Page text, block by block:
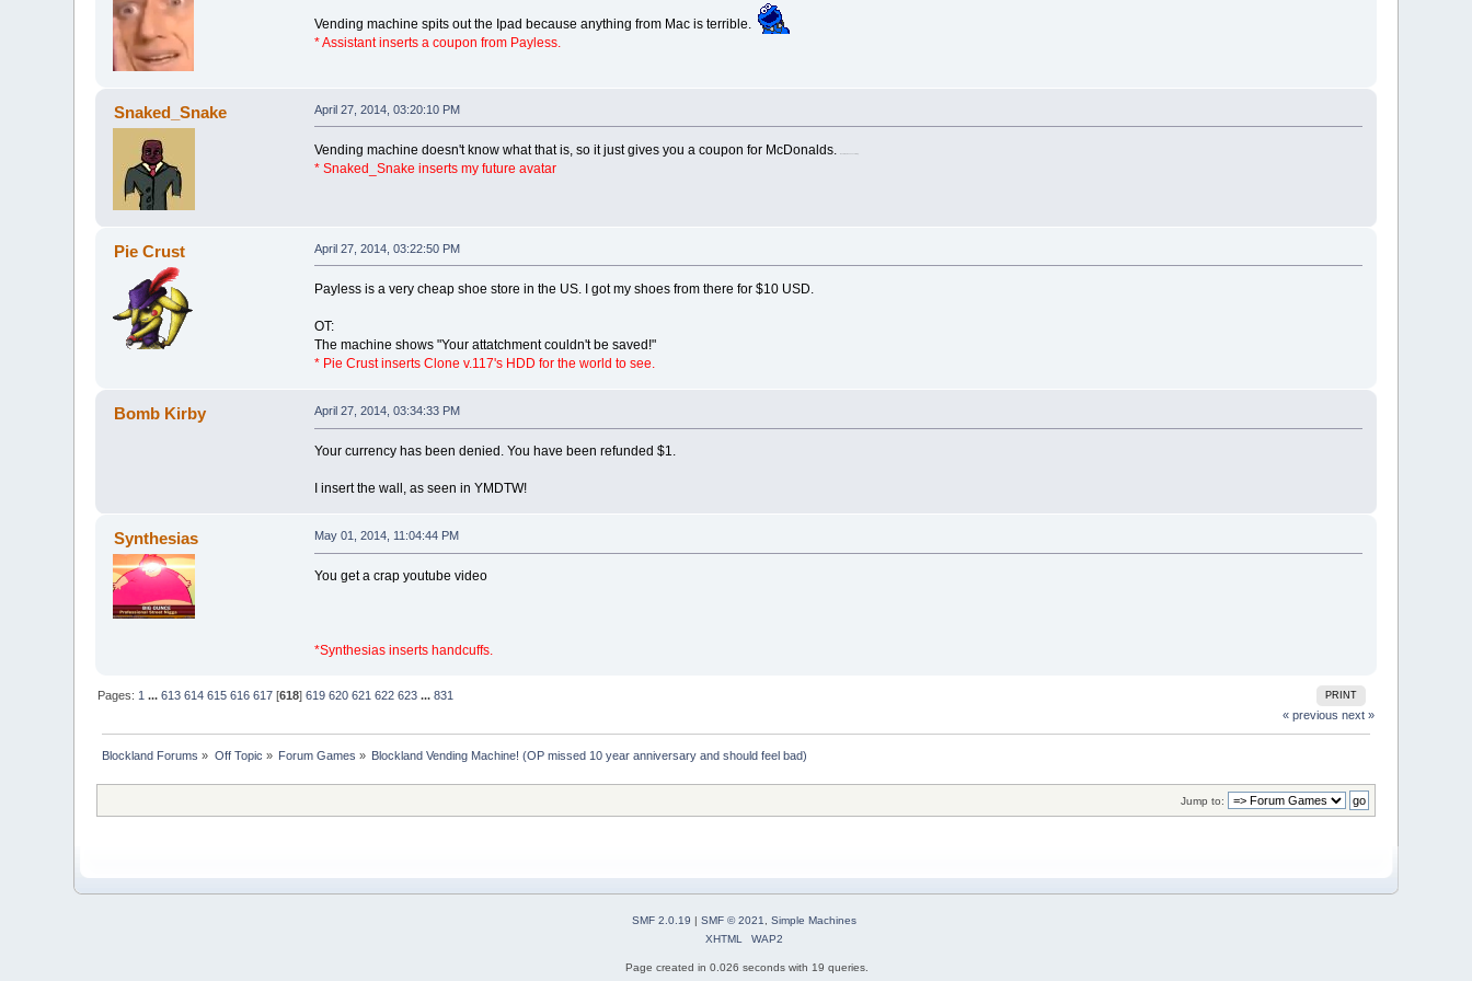
Vending machine spits out the Ipad because anything from Mac is terrible.
* Assistant inserts a coupon from Payless.
Snaked_Snake April 27, 2014, 03:20:10 PM
Vending machine doesn't know what that is, so it just gives you a coupon for McDonalds.
* Snaked_Snake inserts my future avatar
Pie Crust April 27, 2014, 03:22:50 PM
Payless is a very cheap shoe store in the US. I got my shoes from there for $10 USD.
OT:
The machine shows "Your attatchment couldn't be saved!"
* Pie Crust inserts Clone v.117's HDD for the world to see.
Bomb Kirby April 27, 2014, 03:34:33 PM
Your currency has been denied. You have been refunded $1.
I insert the wall, as seen in YMDTW!
Synthesias May 01, 2014, 11:04:44 PM
You get a crap youtube video
*Synthesias inserts handcuffs.
PRINT
Pages: 1 ...613 614 615 616 617 [618]619 620 621 622 623 ...831
« previous next »
Blockland Forums » Off Topic » Forum Games » Blockland Vending Machine! (OP missed 10 year anniversary and should feel bad)
Jump to:
SMF 2.0.19 SMF © 2021, Simple Machines
XHTML
WAP2
Page created in 0.026 seconds with 19 queries.